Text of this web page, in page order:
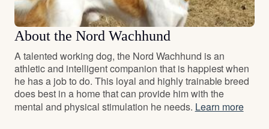
About the Nord Wachhund
A talented working dog, the Nord Wachhund is an
athletic and intelligent companion that is happiest when
he has a job to do. This loyal and highly trainable breed
does best in a home that can provide him with the
mental and physical stimulation he needs. Learn more